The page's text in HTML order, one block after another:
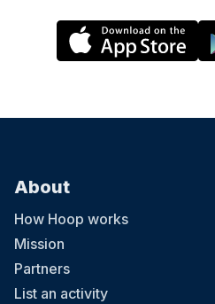
About
How Hoop works
Mission
Partners
List an activity